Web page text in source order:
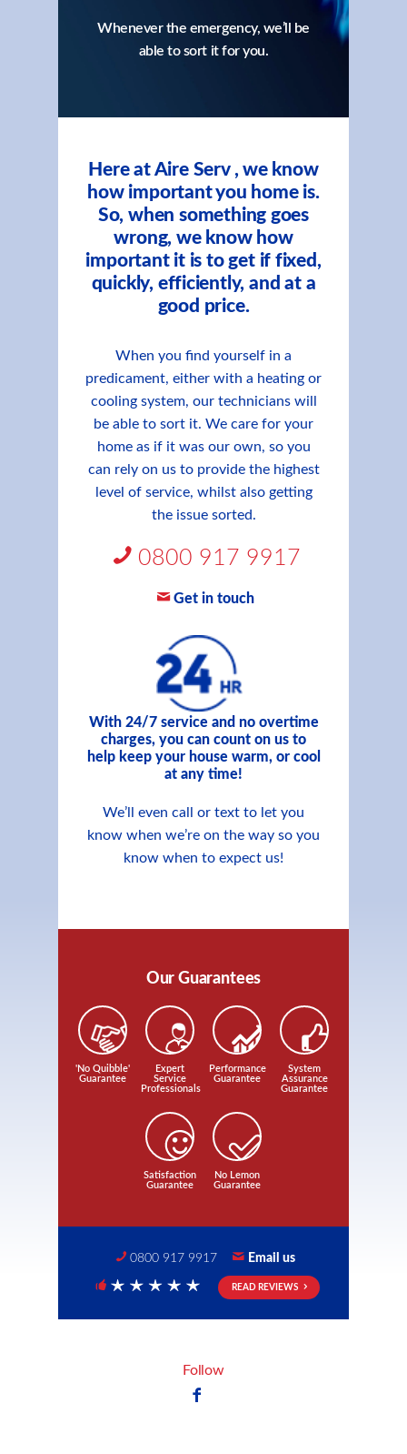
Whenever the emergency, we’ll be
able to sort it for you.
Here at Aire Serv , we know
how important you home is.
So, when something goes
wrong, we know how
important it is to get if fixed,
quickly, efficiently, and at a
good price.
When you find yourself in a
predicament, either with a heating or
cooling system, our technicians will
be able to sort it. We care for your
home as if it was our own, so you
can rely on us to provide the highest
level of service, whilst also getting
the issue sorted.
0800 917 9917
Get in touch
With 24/7 service and no overtime
charges, you can count on us to
help keep your house warm, or cool
at any time!
We’ll even call or text to let you
know when we’re on the way so you
know when to expect us!
Our Guarantees
'No Quibble'
Guarantee
Expert
Service
Professionals
Performance
Guarantee
System
Assurance
Guarantee
Satisfaction
Guarantee
No Lemon
Guarantee
0800 917 9917 Email us
READ REVIEWS
Follow